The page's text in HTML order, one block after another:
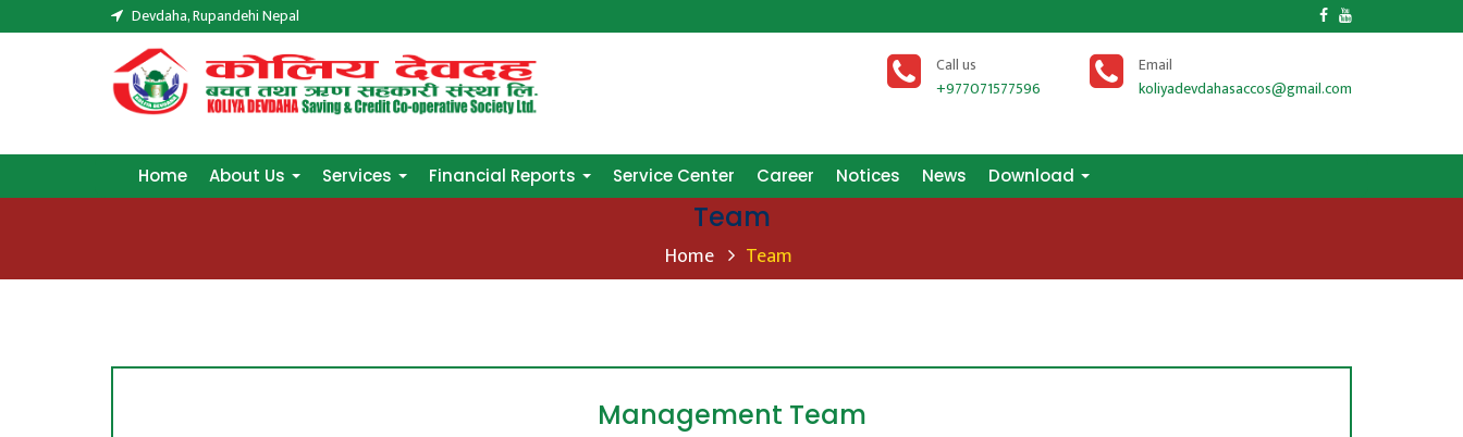
Devdaha, Rupandehi Nepal
Call us
+977071577596
Email
koliyadevdahasaccos@gmail.com
Home About Us Services Financial Reports Service Center Career Notices News Download
Team
Home Team
Management Team